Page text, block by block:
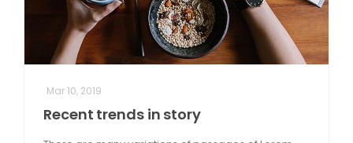
Mar 10, 2019
Recent trends in story